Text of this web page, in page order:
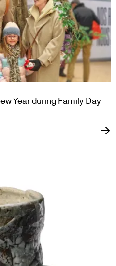
Year during Family Day